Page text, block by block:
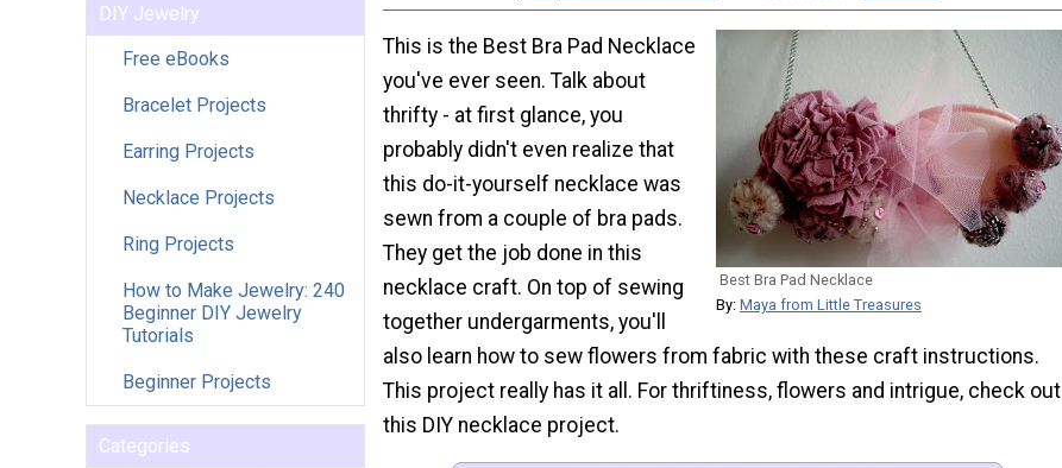
DIY Jewelry
Free eBooks
Bracelet Projects
Earring Projects
Necklace Projects
Ring Projects
How to Make Jewelry: 240
Beginner DIY Jewelry
Tutorials
Beginner Projects
Categories
Best Bra Pad Necklace
By: Maya from Little Treasures
This is the Best Bra Pad Necklace
you've ever seen. Talk about
thrifty - at first glance, you
probably didn't even realize that
this do-it-yourself necklace was
sewn from a couple of bra pads.
They get the job done in this
necklace craft. On top of sewing
together undergarments, you'll
also learn how to sew flowers from fabric with these craft instructions.
This project really has it all. For thriftiness, flowers and intrigue, check out
this DIY necklace project.